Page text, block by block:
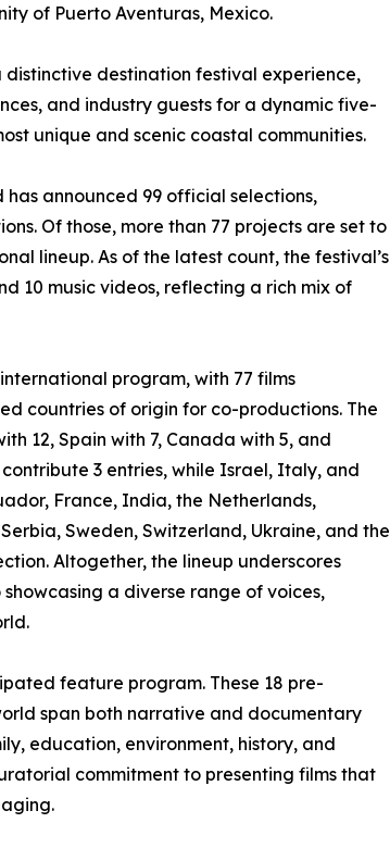
of Puerto Aventuras, Mexico.
distinctive destination festival experience,
and industry guests for a dynamic five-
unique and scenic coastal communities.
has announced 99 official selections,
Of those, more than 77 projects are set to
lineup. As of the latest count, the festival’s
10 music videos, reflecting a rich mix of
program, with 77 films
countries of origin for co-productions. The
12, Spain with 7, Canada with 5, and
3 entries, while Israel, Italy, and
France, India, the Netherlands,
Sweden, Switzerland, Ukraine, and the
Altogether, the lineup underscores
a diverse range of voices,
feature program. These 18 pre-
span both narrative and documentary
education, environment, history, and
commitment to presenting films that